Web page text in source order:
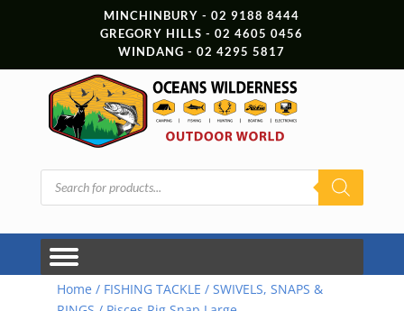
MINCHINBURY - 02 9188 8444
GREGORY HILLS - 02 4605 0456
WINDANG - 02 4295 5817
Products
search
Home / FISHING TACKLE / SWIVELS, SNAPS &